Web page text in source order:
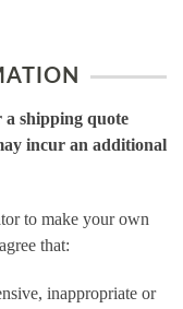
a shipping quote
incur an additional
to make your own
that:
inappropriate or